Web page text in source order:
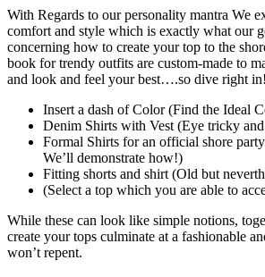
With Regards to our personality mantra We
comfort and style which is exactly what our
concerning how to create your top to the
book for trendy outfits are custom-made to
and look and feel your best….so dive right in!
Insert a dash of Color (Find the Ideal
Denim Shirts with Vest (Eye tricky
Formal Shirts for an official shore
We’ll demonstrate how!)
Fitting shorts and shirt (Old but
(Select a top which you are able to
While these can look like simple notions,
create your tops culminate at a fashionable
won’t repent.